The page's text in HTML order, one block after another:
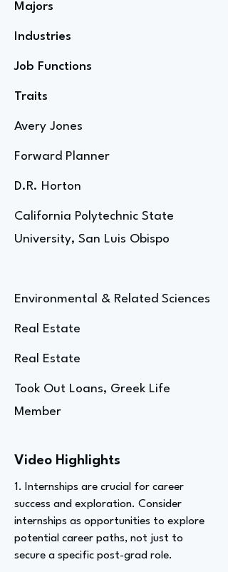
Majors
Industries
Job Functions
Traits
Avery Jones
Forward Planner
D.R. Horton
California Polytechnic State
University, San Luis Obispo
Environmental & Related Sciences
Real Estate
Real Estate
Took Out Loans, Greek Life
Member
Video Highlights
1. Internships are crucial for career
success and exploration. Consider
internships as opportunities to explore
potential career paths, not just to
secure a specific post-grad role.